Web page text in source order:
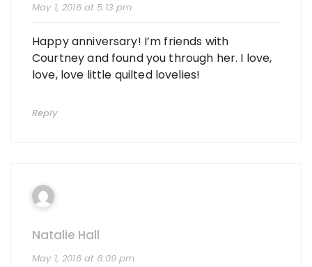
May 1, 2016 at 5:13 pm
Happy anniversary! I’m friends with
Courtney and found you through her. I love,
love, love little quilted lovelies!
Reply
Natalie Hall
May 1, 2016 at 6:09 pm